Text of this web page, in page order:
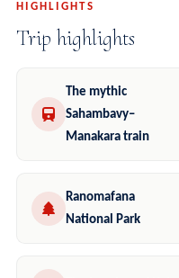
HIGHLIGHTS
Trip highlights
The mythic
Sahambavy–
Manakara train
Ranomafana
National Park